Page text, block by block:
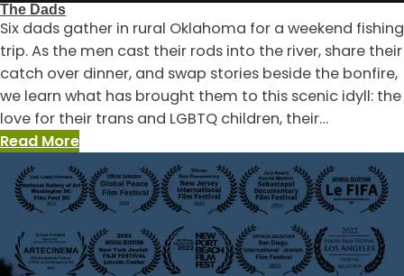
The Dads
Six dads gather in rural Oklahoma for a weekend fishing
trip. As the men cast their rods into the river, share their
catch over dinner, and swap stories beside the bonfire,
we learn what has brought them to this scenic idyll: the
love for their trans and LGBTQ children, their…
Read More:
The
Dads